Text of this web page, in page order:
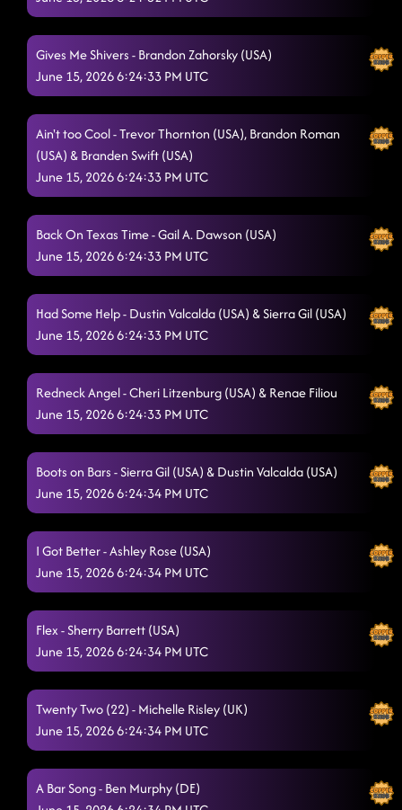
Jordin's Step 6/15/2026, 1:34:16 AM
Burn It to the Ground - Unknown 6/15/2026, 1:37:50 AM
Country Girl Stomp 6/15/2026, 1:48:10 AM
Liar - Ingryd Marie (USA)
Lightning Polka
TGIF 6/15/2026, 1:54:28 AM
Goin' Hamm - Trevor Thornton (USA) 6/15/2026, 1:58:31 AM
Askin' Questions - Larry Bass (USA) 6/15/2026, 2:02:01 AM
Raised Like That - Darren Bailey (UK) 6/15/2026, 2:12:12 AM
Baby Slow Down - Mark Paulino (USA) & Dylan DeClue
1, 2, 3 - Kaylee Dzikowski (USA) & Natalie Foret (USA)
Lonely drum 6/15/2026, 2:26:05 AM
Gives Me Shivers - Brandon Zahorsky (USA)
June 15, 2026 6:24:33 PM UTC
Ain't too Cool - Trevor Thornton (USA), Brandon Roman
(USA) & Branden Swift (USA)
June 15, 2026 6:24:33 PM UTC
Back On Texas Time - Gail A. Dawson (USA)
June 15, 2026 6:24:33 PM UTC
Had Some Help - Dustin Valcalda (USA) & Sierra Gil (USA)
June 15, 2026 6:24:33 PM UTC
Redneck Angel - Cheri Litzenburg (USA) & Renae Filiou
June 15, 2026 6:24:33 PM UTC
Boots on Bars - Sierra Gil (USA) & Dustin Valcalda (USA)
June 15, 2026 6:24:34 PM UTC
I Got Better - Ashley Rose (USA)
June 15, 2026 6:24:34 PM UTC
Flex - Sherry Barrett (USA)
June 15, 2026 6:24:34 PM UTC
Twenty Two (22) - Michelle Risley (UK)
June 15, 2026 6:24:34 PM UTC
A Bar Song - Ben Murphy (DE)